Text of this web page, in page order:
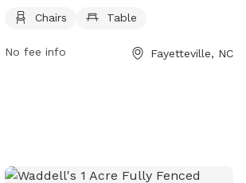
dog owners and their furry friends.
Fayetteville, the park provides amenities
connect with other pet lovers in the
Chairs Table
No fee info Fayetteville, NC